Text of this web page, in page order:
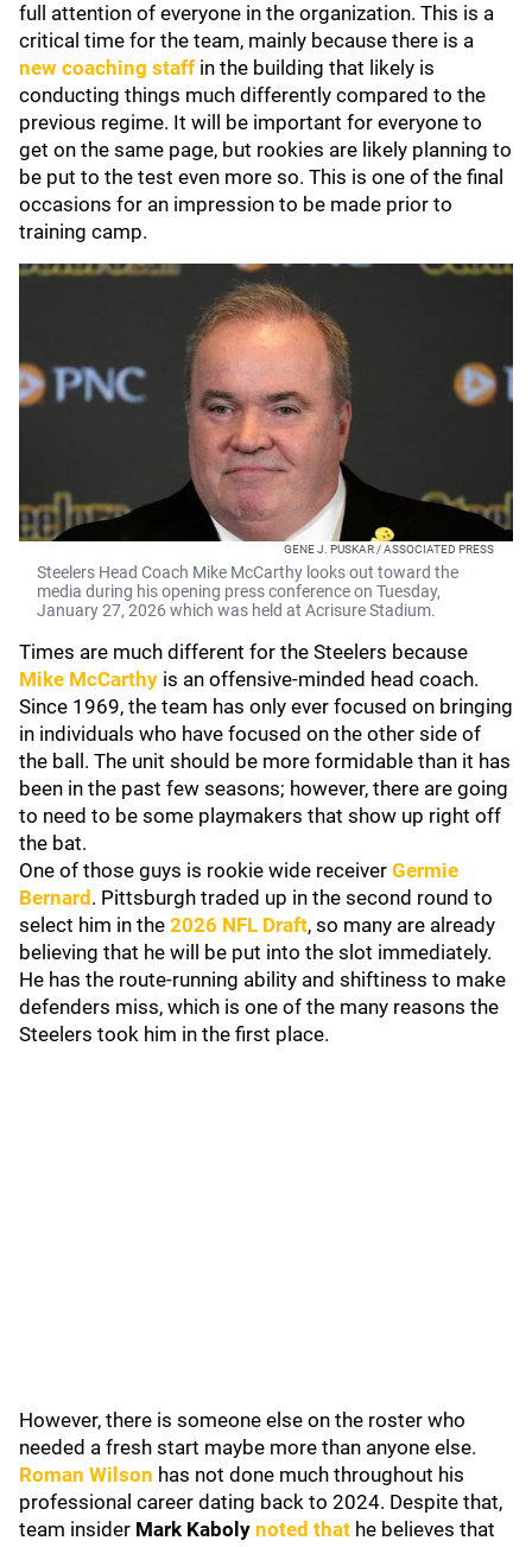
full attention of everyone in the organization. This is a
critical time for the team, mainly because there is a
new coaching staff in the building that likely is
conducting things much differently compared to the
previous regime. It will be important for everyone to
get on the same page, but rookies are likely planning to
be put to the test even more so. This is one of the final
occasions for an impression to be made prior to
training camp.
GENE J. PUSKAR / ASSOCIATED PRESS
Steelers Head Coach Mike McCarthy looks out toward the
media during his opening press conference on Tuesday,
January 27, 2026 which was held at Acrisure Stadium.
Times are much different for the Steelers because
Mike McCarthy is an offensive-minded head coach.
Since 1969, the team has only ever focused on bringing
in individuals who have focused on the other side of
the ball. The unit should be more formidable than it has
been in the past few seasons; however, there are going
to need to be some playmakers that show up right off
the bat.
One of those guys is rookie wide receiver Germie
Bernard . Pittsburgh traded up in the second round to
select him in the 2026 NFL Draft, so many are already
believing that he will be put into the slot immediately.
He has the route-running ability and shiftiness to make
defenders miss, which is one of the many reasons the
Steelers took him in the first place.
However, there is someone else on the roster who
needed a fresh start maybe more than anyone else.
Roman Wilson has not done much throughout his
professional career dating back to 2024. Despite that,
team insider Mark Kaboly noted that he believes that